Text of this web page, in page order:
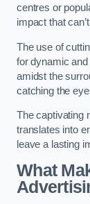
centres or
impact that
The use of
for dynamic
amidst the
catching the
The captivating
translates into
leave a lasting
What